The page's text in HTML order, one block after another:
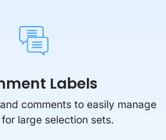
Labels
comments to easily manage
large selection sets.